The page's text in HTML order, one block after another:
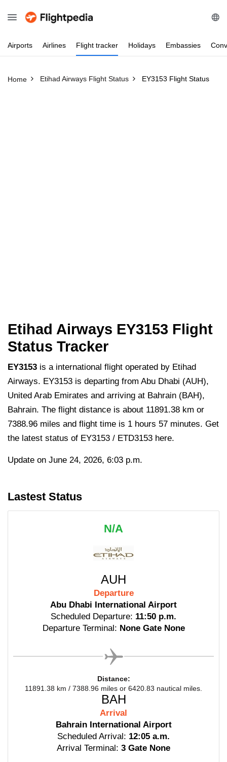
Airports Airlines Flight tracker Holidays Embassies
Home Etihad Airways Flight Status EY3153 Flight Status
Etihad Airways EY3153 Flight
Status Tracker
EY3153 is a international flight operated by Etihad
Airways. EY3153 is departing from Abu Dhabi (AUH),
United Arab Emirates and arriving at Bahrain (BAH),
Bahrain. The flight distance is about 11891.38 km or
7388.96 miles and flight time is 1 hours 57 minutes. Get
the latest status of EY3153 / ETD3153 here.
Update on June 24, 2026, 6:03 p.m.
Lastest Status
N/A
AUH
Departure
Abu Dhabi International Airport
Scheduled Departure: 11:50 p.m.
Departure Terminal: None Gate None
Distance:
11891.38 km / 7388.96 miles or 6420.83 nautical miles.
BAH
Arrival
Bahrain International Airport
Scheduled Arrival: 12:05 a.m.
Arrival Terminal: 3 Gate None